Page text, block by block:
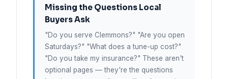
Missing the Questions Local
Buyers Ask
"Do you serve Clemmons?" "Are you open
Saturdays?" "What does a tune-up cost?"
"Do you take my insurance?" These aren't
optional pages — they're the questions